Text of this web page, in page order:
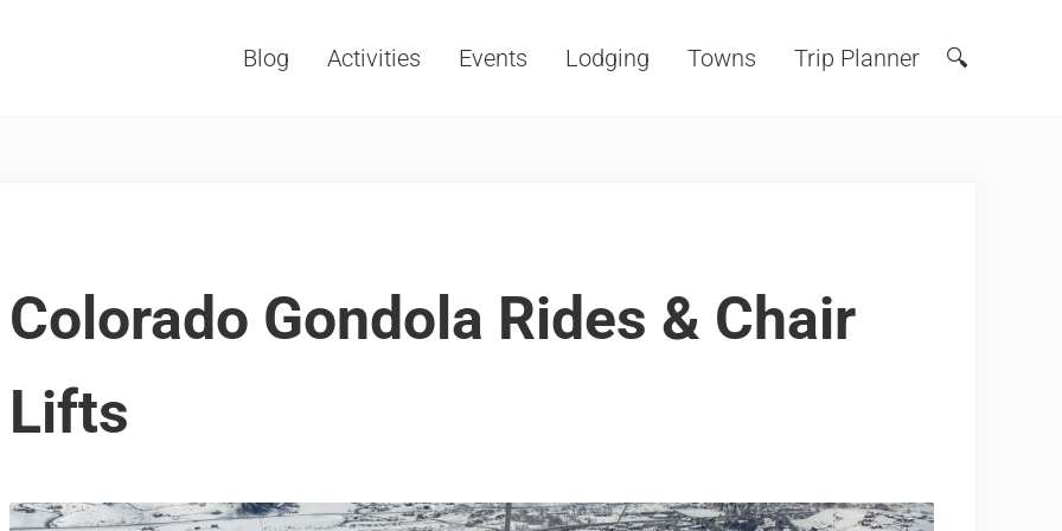
Blog Activities Events Lodging Towns Trip Planner Search
🔍
Colorado Gondola Rides & Chair
Lifts